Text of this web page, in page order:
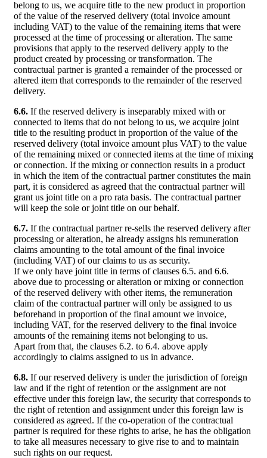
belong to us, we acquire title to the new product in proportion
of the value of the reserved delivery (total invoice amount
including VAT) to the value of the remaining items that were
processed at the time of processing or alteration. The same
provisions that apply to the reserved delivery apply to the
product created by processing or transformation. The
contractual partner is granted a remainder of the processed or
altered item that corresponds to the remainder of the reserved
delivery.
6.6. If the reserved delivery is inseparably mixed with or
connected to items that do not belong to us, we acquire joint
title to the resulting product in proportion of the value of the
reserved delivery (total invoice amount plus VAT) to the value
of the remaining mixed or connected items at the time of mixing
or connection. If the mixing or connection results in a product
in which the item of the contractual partner constitutes the main
part, it is considered as agreed that the contractual partner will
grant us joint title on a pro rata basis. The contractual partner
will keep the sole or joint title on our behalf.
6.7. If the contractual partner re-sells the reserved delivery after
processing or alteration, he already assigns his remuneration
claims amounting to the total amount of the final invoice
(including VAT) of our claims to us as security.
If we only have joint title in terms of clauses 6.5. and 6.6.
above due to processing or alteration or mixing or connection
of the reserved delivery with other items, the remuneration
claim of the contractual partner will only be assigned to us
beforehand in proportion of the final amount we invoice,
including VAT, for the reserved delivery to the final invoice
amounts of the remaining items not belonging to us.
Apart from that, the clauses 6.2. to 6.4. above apply
accordingly to claims assigned to us in advance.
6.8. If our reserved delivery is under the jurisdiction of foreign
law and if the right of retention or the assignment are not
effective under this foreign law, the security that corresponds to
the right of retention and assignment under this foreign law is
considered as agreed. If the co-operation of the contractual
partner is required for these rights to arise, he has the obligation
to take all measures necessary to give rise to and to maintain
such rights on our request.